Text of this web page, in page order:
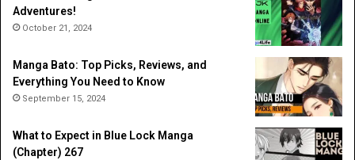
Adventures!
October 21, 2024
Manga Bato: Top Picks, Reviews, and
Everything You Need to Know
September 15, 2024
What to Expect in Blue Lock Manga
(Chapter) 267